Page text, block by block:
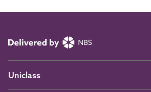
Uniclass